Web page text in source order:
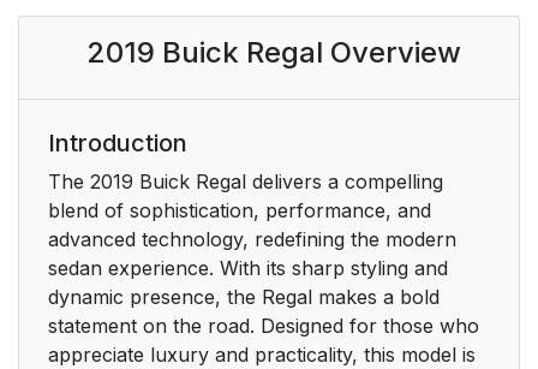
Head Restraint
Adjustment
Seat Belts
Passenger Sensing
System
15
2019 Buick Regal Overview
Introduction
The 2019 Buick Regal delivers a compelling
blend of sophistication, performance, and
advanced technology, redefining the modern
sedan experience. With its sharp styling and
dynamic presence, the Regal makes a bold
statement on the road. Designed for those who
appreciate luxury and practicality, this model is